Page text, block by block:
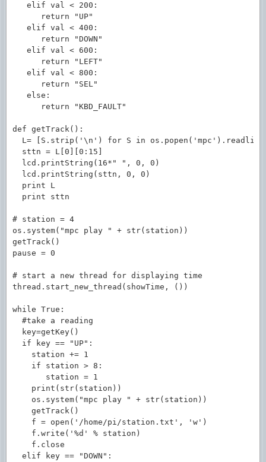
   elif val < 200:
      return "UP"
   elif val < 400:
      return "DOWN"
   elif val < 600:
      return "LEFT"
   elif val < 800:
      return "SEL"
   else:
      return "KBD_FAULT"
def getTrack():
L= [S.strip('\n') for S in
sttn = L[0][0:15]
lcd.printString(16*" ", 0, 0)
  lcd.printString(sttn, 0, 0)
  print L
  print sttn
# station = 4
os.system("mpc play " + str(station))
getTrack()
pause = 0
# start a new thread for displaying time
thread.start_new_thread(showTime, ())
while True:
  #take a reading
  key=getKey()
  if key == "UP":
    station += 1
    if station > 8:
       station = 1
    print(str(station))
    os.system("mpc play " + str(station))
    getTrack()
    f = open('/home/pi/station.txt', 'w')
    f.write('%d' % station)
    f.close
  elif key == "DOWN":